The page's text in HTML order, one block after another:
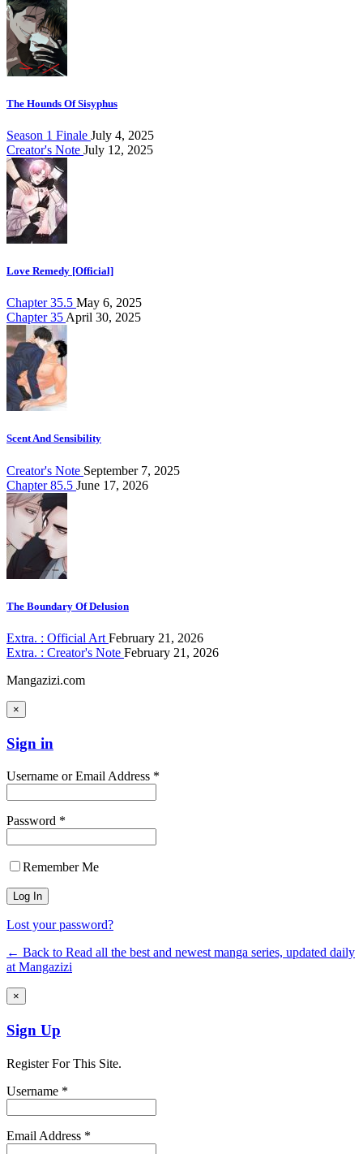
The Hounds Of Sisyphus
Season 1 Finale July 4, 2025
Creator's Note July 12, 2025
Love Remedy [Official]
Chapter 35.5 May 6, 2025
Chapter 35 April 30, 2025
Scent And Sensibility
Creator's Note September 7, 2025
Chapter 85.5 June 17, 2026
The Boundary Of Delusion
Extra. : Official Art February 21, 2026
Extra. : Creator's Note February 21, 2026
Mangazizi.com
×
Sign in
Username or Email Address *
Password *
Remember Me
Lost your password?
← Back to Read all the best and newest manga series, updated daily
at Mangazizi
×
Sign Up
Register For This Site.
Username *
Email Address *